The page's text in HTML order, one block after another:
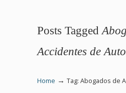
Posts Tagged
Accidentes de
Home → Tag: Abogados de